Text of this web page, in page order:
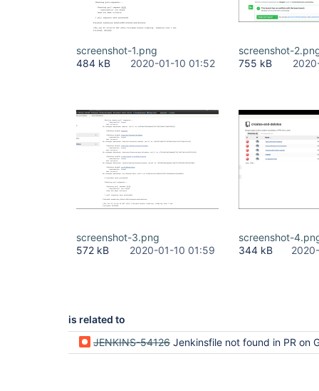
screenshot-1.png
484 kB
2020-01-10 01:52
screenshot-
755 kB
screenshot-3.png
572 kB
2020-01-10 01:59
screenshot-
344 kB
is related to
JENKINS-54126 Jenkinsfile not found in PR on GitHub -- Does not